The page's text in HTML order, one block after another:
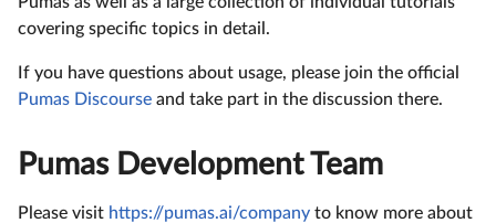
covering specific topics in detail.
If you have questions about usage, please join the official
Pumas Discourse and take part in the discussion there.
Pumas Development Team
Please visit https://pumas.ai/company to know more about